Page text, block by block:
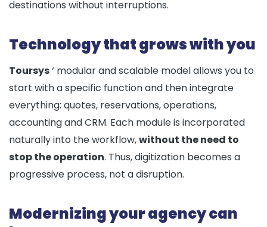
destinations without interruptions.
Technology that grows with you
Toursys‘ modular and scalable model allows you to
start with a specific function and then integrate
everything: quotes, reservations, operations,
accounting and CRM. Each module is incorporated
naturally into the workflow,without the need to
stop the operation. Thus, digitization becomes a
progressive process, not a disruption.
Modernizing your agency can